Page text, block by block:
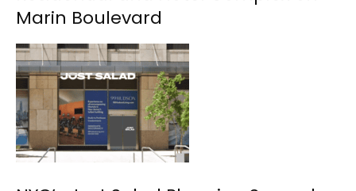
Marin Boulevard